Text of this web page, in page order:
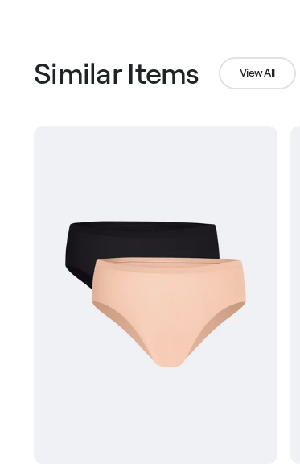
Similar Items View All